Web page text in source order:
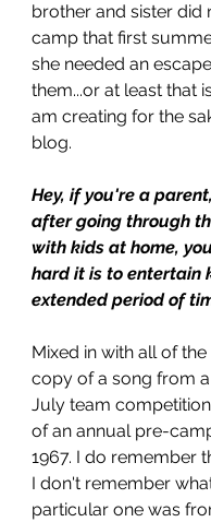
brother and sister did
camp that first
she needed an
them...or at least that
am creating for the
blog.
Hey, if you're a
after going through
with kids at home,
hard it is to entertain
extended period of
Mixed in with all of
copy of a song from
July team
of an annual pre-
1967. I do remember
I don't remember
particular one was